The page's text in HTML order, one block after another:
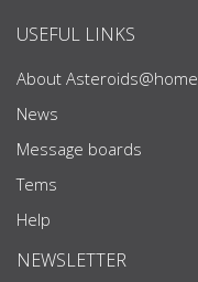
USEFUL LINKS
About Asteroids@home
News
Message boards
Tems
Help
NEWSLETTER